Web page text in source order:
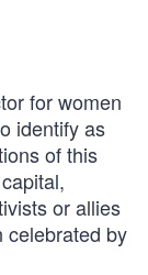
for women
identify as
of this
or allies
celebrated by